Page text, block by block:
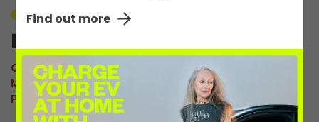
Find out more
Unavailable
Plantation Rd 1
Connector:CCS2 Combo
Max Power:120kW
Pricing:£0.92/kWh